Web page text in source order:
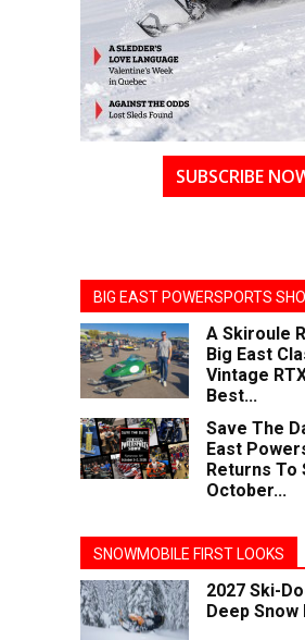
SUBSCRIBE
BIG EAST POWERSPORTS
A Skiroule
Big East
Vintage
Best...
Save The
East
Returns To
October...
SNOWMOBILE FIRST LOOKS
2027 Ski-
Deep